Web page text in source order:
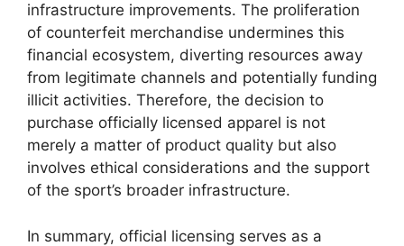
infrastructure improvements. The proliferation
of counterfeit merchandise undermines this
financial ecosystem, diverting resources away
from legitimate channels and potentially funding
illicit activities. Therefore, the decision to
purchase officially licensed apparel is not
merely a matter of product quality but also
involves ethical considerations and the support
of the sport’s broader infrastructure.
In summary, official licensing serves as a